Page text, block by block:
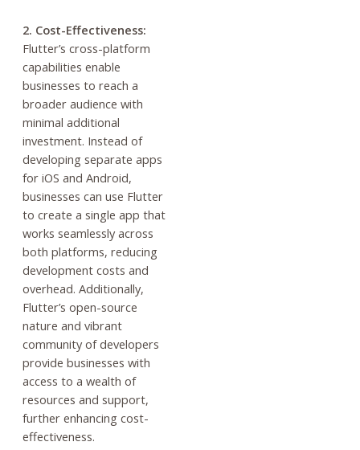
2. Cost-Effectiveness:
Flutter’s cross-platform
capabilities enable
businesses to reach a
broader audience with
minimal additional
investment. Instead of
developing separate apps
for iOS and Android,
businesses can use Flutter
to create a single app that
works seamlessly across
both platforms, reducing
development costs and
overhead. Additionally,
Flutter’s open-source
nature and vibrant
community of developers
provide businesses with
access to a wealth of
resources and support,
further enhancing cost-
effectiveness.